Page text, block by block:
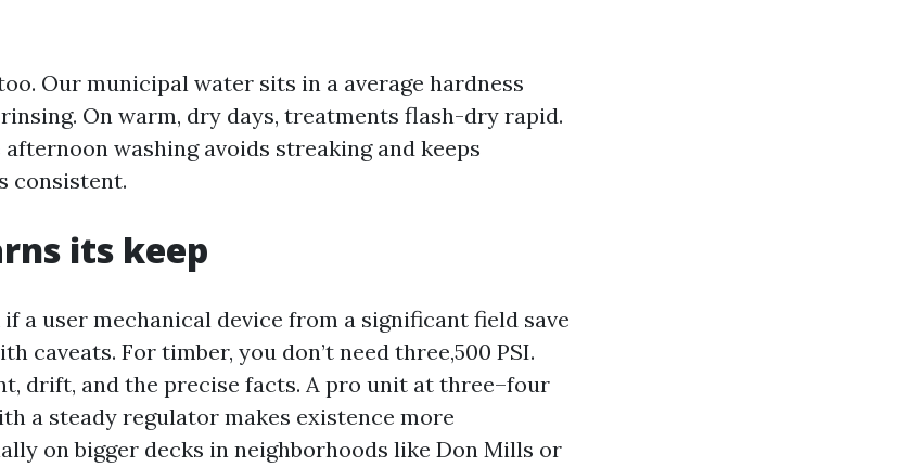
Our municipal water sits in a average hardness
On warm, dry days, treatments flash-dry rapid.
washing avoids streaking and keeps
consistent.
its keep
a user mechanical device from a significant field save
caveats. For timber, you don’t need three,500 PSI.
drift, and the precise facts. A pro unit at three–four
a steady regulator makes existence more
on bigger decks in neighborhoods like Don Mills or